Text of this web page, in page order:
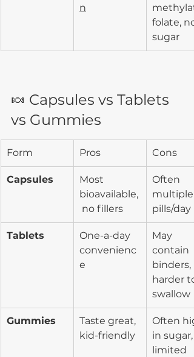
n
folate, no
sugar
🍬 Capsules vs Tablets
vs Gummies
Form Pros Cons
Capsules
Most
bioavailable,
no fillers
Often
multiple
pills/day
Tablets
One-a-day
convenienc
e
May
contain
binders,
harder to
swallow
Gummies
Taste great,
kid-friendly
Often
in sugar,
limited